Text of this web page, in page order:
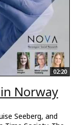
02:20
Norway
Seeberg, and